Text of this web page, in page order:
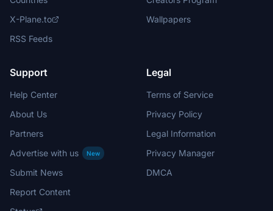
X-Plane.to
RSS Feeds
Wallpapers
Support
Help Center
About Us
Partners
Advertise with us
New
Submit News
Report Content
Legal
Terms of Service
Privacy Policy
Legal Information
Privacy Manager
DMCA